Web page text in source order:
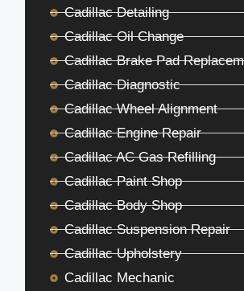
Cadillac Detailing
Cadillac Oil Change
Cadillac Brake Pad
Cadillac Diagnostic
Cadillac Wheel Alignment
Cadillac Engine Repair
Cadillac AC Gas Refilling
Cadillac Paint Shop
Cadillac Body Shop
Cadillac Suspension Repair
Cadillac Upholstery
Cadillac Mechanic